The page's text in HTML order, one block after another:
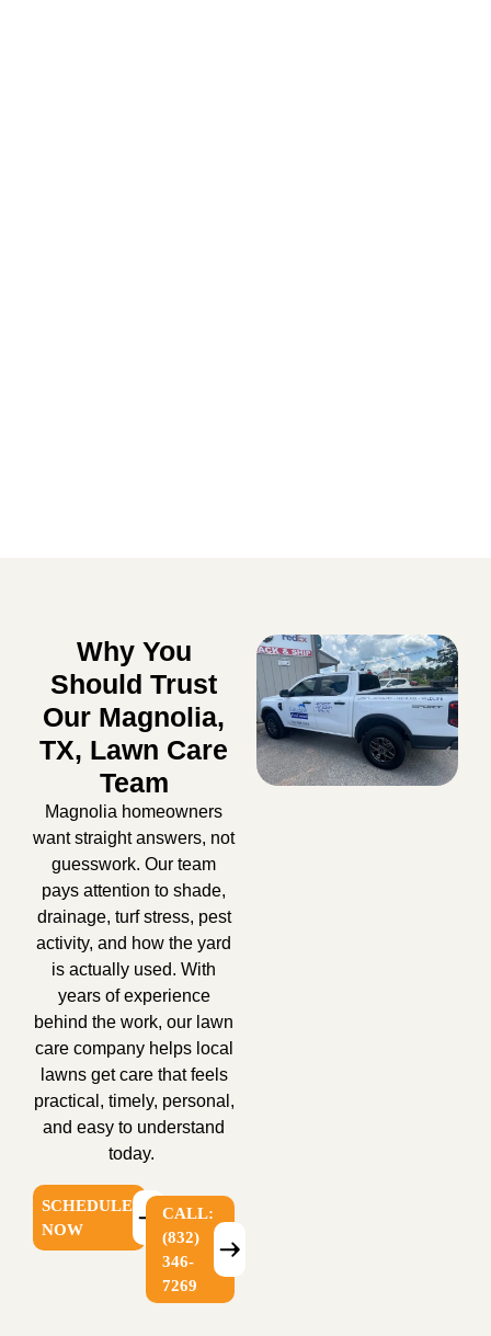
Why You
Should Trust
Our Magnolia,
TX, Lawn Care
Team
Magnolia homeowners
want straight answers, not
guesswork. Our team
pays attention to shade,
drainage, turf stress, pest
activity, and how the yard
is actually used. With
years of experience
behind the work, our lawn
care companyhelps local
lawns get care that feels
practical, timely, personal,
and easy to understand
today.
SCHEDULE
NOW
CALL:
(832)
346-
7269